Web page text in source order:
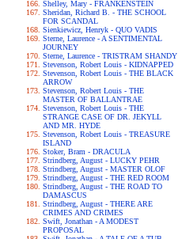
Shelley, Mary - FRANKENSTEIN
Sheridan, Richard B. - THE SCHOOL
FOR SCANDAL
Sienkiewicz, Henryk - QUO VADIS
Sterne, Laurence - A SENTIMENTAL
JOURNEY
Sterne, Laurence - TRISTRAM SHANDY
Stevenson, Robert Louis - KIDNAPPED
Stevenson, Robert Louis - THE BLACK
ARROW
Stevenson, Robert Louis - THE
MASTER OF BALLANTRAE
Stevenson, Robert Louis - THE
STRANGE CASE OF DR. JEKYLL
AND MR. HYDE
Stevenson, Robert Louis - TREASURE
ISLAND
Stoker, Bram - DRACULA
Strindberg, August - LUCKY PEHR
Strindberg, August - MASTER OLOF
Strindberg, August - THE RED ROOM
Strindberg, August - THE ROAD TO
DAMASCUS
Strindberg, August - THERE ARE
CRIMES AND CRIMES
Swift, Jonathan - A MODEST
PROPOSAL